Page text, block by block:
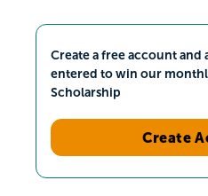
Create a free account and
entered to win our
Scholarship
Create